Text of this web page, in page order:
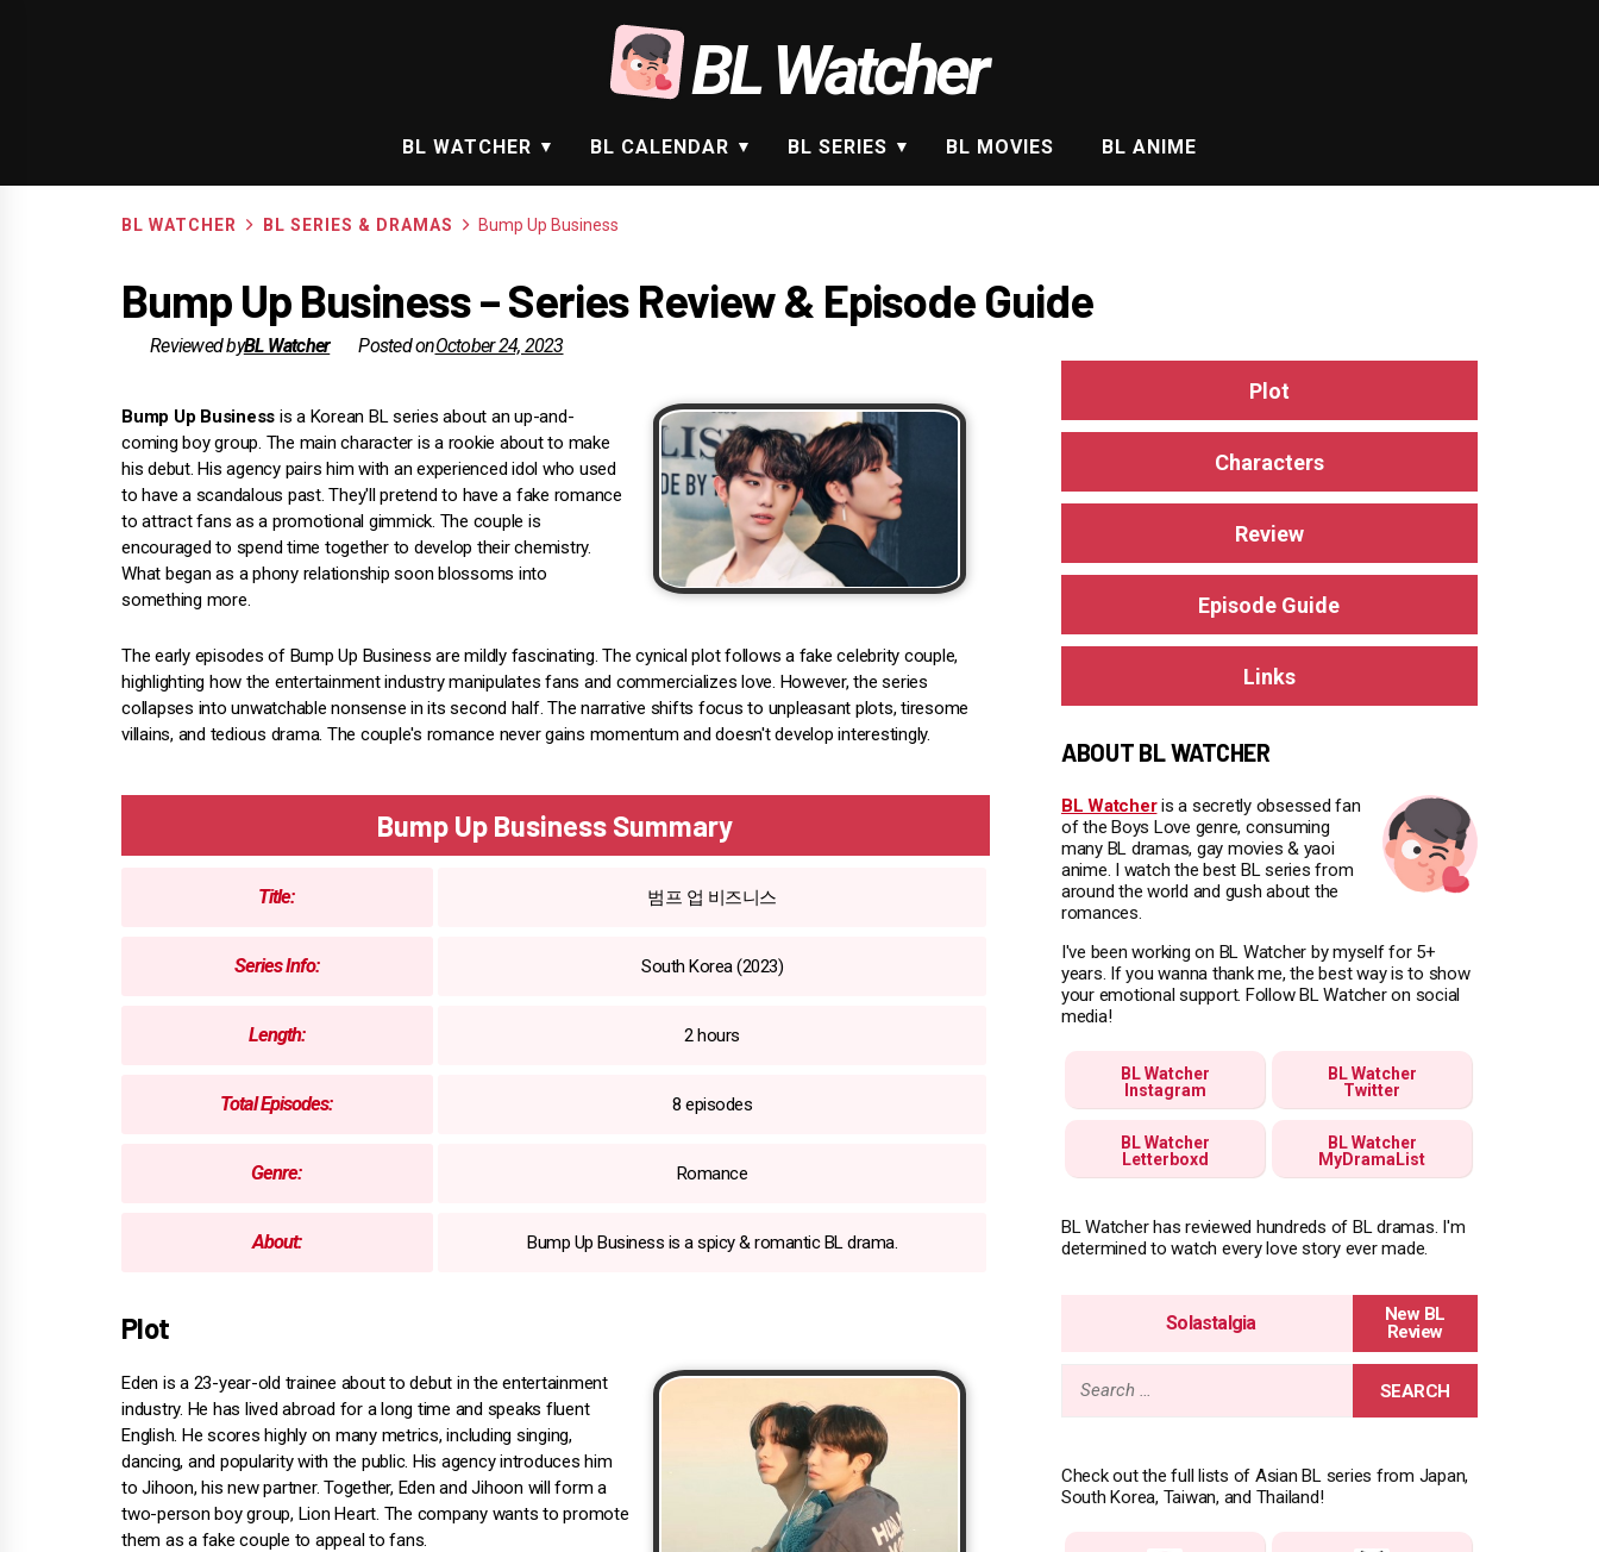
BL Watcher
BL WATCHER BL CALENDAR BL SERIES BL MOVIES BL ANIME
BL WATCHER BL SERIES & DRAMAS Bump Up Business
Bump Up Business – Series Review & Episode Guide
Reviewed byBL Watcher Posted onOctober 24, 2023
Bump Up Business is a Korean BL series about an up-and-
coming boy group. The main character is a rookie about to make
his debut. His agency pairs him with an experienced idol who used
to have a scandalous past. They'll pretend to have a fake romance
to attract fans as a promotional gimmick. The couple is
encouraged to spend time together to develop their chemistry.
What began as a phony relationship soon blossoms into
something more.
The early episodes of Bump Up Business are mildly fascinating. The cynical plot follows a fake celebrity couple,
highlighting how the entertainment industry manipulates fans and commercializes love. However, the series
collapses into unwatchable nonsense in its second half. The narrative shifts focus to unpleasant plots, tiresome
villains, and tedious drama. The couple's romance never gains momentum and doesn't develop interestingly.
Bump Up Business Summary
Title: 범프 업 비즈니스
Series Info: South Korea (2023)
Length: 2 hours
Total Episodes: 8 episodes
Genre: Romance
About: Bump Up Business is a spicy & romantic BL drama.
Plot
Eden is a 23-year-old trainee about to debut in the entertainment
industry. He has lived abroad for a long time and speaks fluent
English. He scores highly on many metrics, including singing,
dancing, and popularity with the public. His agency introduces him
to Jihoon, his new partner. Together, Eden and Jihoon will form a
two-person boy group, Lion Heart. The company wants to promote
them as a fake couple to appeal to fans.
Plot
Characters
Review
Episode Guide
Links
ABOUT BL WATCHER
BL Watcheris a secretly obsessed fan
of the Boys Love genre, consuming
many BL dramas, gay movies & yaoi
anime. I watch the best BL series from
around the world and gush about the
romances.
I've been working on BL Watcher by myself for 5+
years. If you wanna thank me, the best way is to show
your emotional support. Follow BL Watcher on social
media!
BL Watcher
Instagram
BL Watcher
Twitter
BL Watcher
Letterboxd
BL Watcher
MyDramaList
BL Watcher has reviewed hundreds of BL dramas. I'm
determined to watch every love story ever made.
Solastalgia
Search
Check out the full lists of Asian BL series from Japan,
South Korea, Taiwan, and Thailand!